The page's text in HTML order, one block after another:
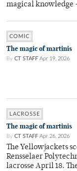
magical
COMIC
The magic of martinis
By CT STAFF Apr 19, 2026
LACROSSE
The magic of martinis
By CT STAFF Apr 26, 2026
The Yellowjackets
Rensselaer
lacrosse April 18.